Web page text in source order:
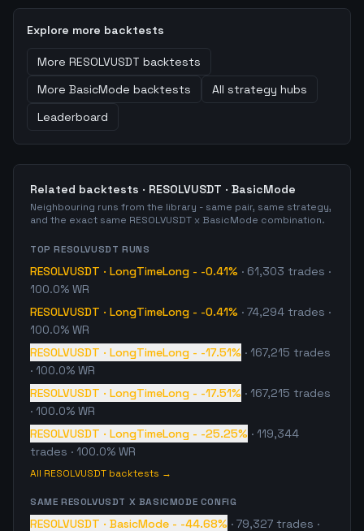
Explore more backtests
More RESOLVUSDT backtests
More BasicMode backtests
All strategy hubs
Leaderboard
Related backtests · RESOLVUSDT · BasicMode
Neighbouring runs from the library - same pair, same strategy,
and the exact same RESOLVUSDT x BasicMode combination.
TOPRESOLVUSDT RUNS
RESOLVUSDT · LongTimeLong - -0.41% · 61,303 trades ·
100.0% WR
RESOLVUSDT · LongTimeLong - -0.41% · 74,294 trades ·
100.0% WR
RESOLVUSDT · LongTimeLong - -17.51% · 167,215 trades
· 100.0% WR
RESOLVUSDT · LongTimeLong - -17.51% · 167,215 trades
· 100.0% WR
RESOLVUSDT · LongTimeLong - -25.25% · 119,344
trades · 100.0% WR
All RESOLVUSDT backtests →
SAME RESOLVUSDT X BASICMODE CONFIG
RESOLVUSDT · BasicMode - -44.68% · 79,327 trades ·